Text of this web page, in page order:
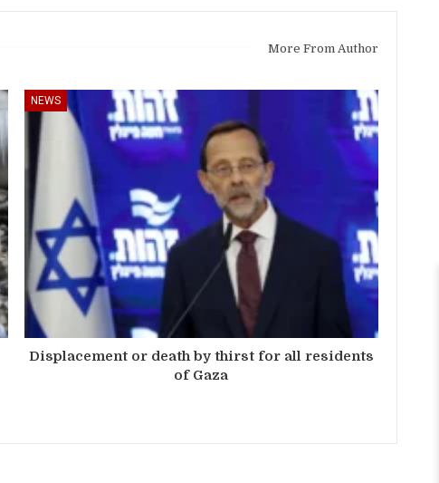
More From Author
NEWS
Displacement or death by thirst for all residents
of Gaza